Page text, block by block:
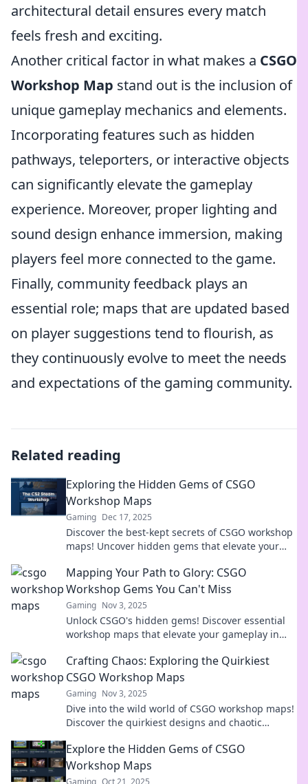
architectural detail ensures every match
feels fresh and exciting.
Another critical factor in what makes a CSGO
Workshop Map stand out is the inclusion of
unique gameplay mechanics and elements.
Incorporating features such as hidden
pathways, teleporters, or interactive objects
can significantly elevate the gameplay
experience. Moreover, proper lighting and
sound design enhance immersion, making
players feel more connected to the game.
Finally, community feedback plays an
essential role; maps that are updated based
on player suggestions tend to flourish, as
they continuously evolve to meet the needs
and expectations of the gaming community.
Related reading
Exploring the Hidden Gems of CSGO
Workshop Maps
Gaming Dec 17, 2025
Discover the best-kept secrets of CSGO workshop
maps! Uncover hidden gems that elevate your
Mapping Your Path to Glory: CSGO
Workshop Gems You Can't Miss
Gaming Nov 3, 2025
Unlock CSGO's hidden gems! Discover essential
workshop maps that elevate your gameplay in
Crafting Chaos: Exploring the Quirkiest
CSGO Workshop Maps
Gaming Nov 3, 2025
Dive into the wild world of CSGO workshop maps!
Discover the quirkiest designs and chaotic
challenge your skills!
Explore the Hidden Gems of CSGO
Workshop Maps
Gaming Oct 21, 2025